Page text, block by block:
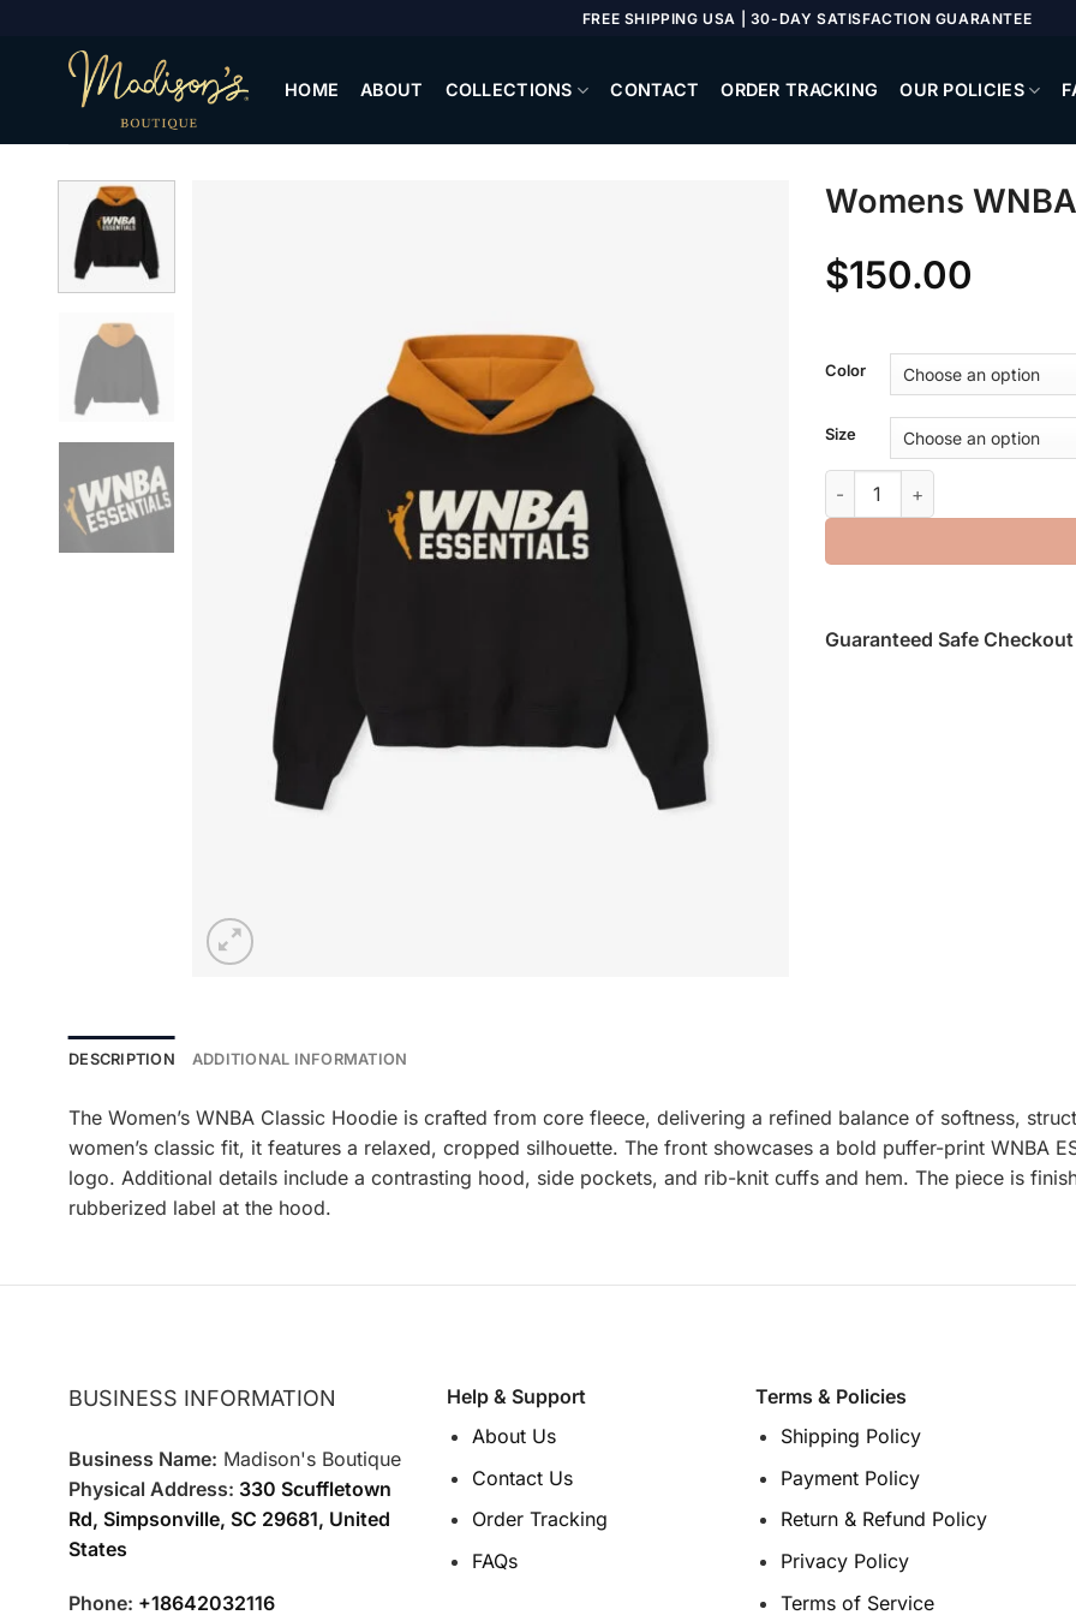
FREE SHIPPING USA | 30-DAY SATISFACTION GUARANTEE
HOME ABOUT COLLECTIONS CONTACT ORDER TRACKING OUR POLICIES
Womens
$150.00
Color
Size
Womens WNBA Classic
Guaranteed Safe Checkout
DESCRIPTION ADDITIONAL INFORMATION
The Women’s WNBA Classic Hoodie is crafted from core fleece, delivering a refined balance of softness,
women’s classic fit, it features a relaxed, cropped silhouette. The front showcases a bold puffer-print WNBA
logo. Additional details include a contrasting hood, side pockets, and rib-knit cuffs and hem. The piece is
rubberized label at the hood.
BUSINESS INFORMATION
Business Name: Madison's Boutique
Physical Address: 330 Scuffletown
Rd, Simpsonville, SC 29681, United
States
Phone: +18642032116
Help & Support
About Us
Contact Us
Order Tracking
FAQs
Terms & Policies
Shipping Policy
Payment Policy
Return & Refund Policy
Privacy Policy
Terms of Service